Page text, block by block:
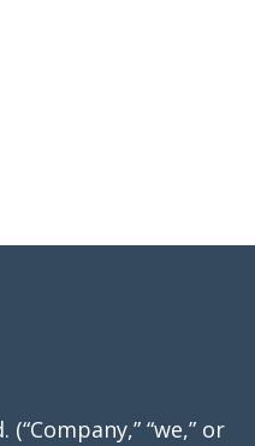
“we,” or